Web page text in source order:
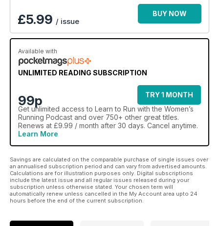
£5.99 / issue
BUY NOW
Available with
UNLIMITED READING SUBSCRIPTION
99p
TRY 1 MONTH
Get unlimited access to Learn to Run with the Women’s
Running Podcast and over 750+ other great titles.
Renews at £9.99 / month after 30 days. Cancel anytime.
Learn More
Savings are calculated on the comparable purchase of single issues over
an annualised subscription period and can vary from advertised amounts.
Calculations are for illustration purposes only. Digital subscriptions
include the latest issue and all regular issues released during your
subscription unless otherwise stated. Your chosen term will
automatically renew unless cancelled in the My Account area upto 24
hours before the end of the current subscription.